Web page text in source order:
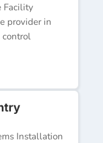
Facility
provider in
control
Installation